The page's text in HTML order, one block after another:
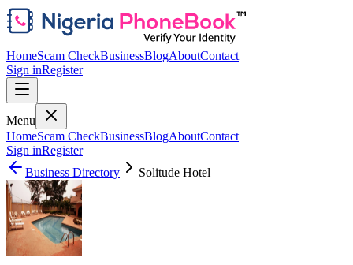
HomeScam CheckBusinessBlogAboutContact
Sign inRegister
Menu
HomeScam CheckBusinessBlogAboutContact
Sign inRegister
Business Directory
Solitude Hotel